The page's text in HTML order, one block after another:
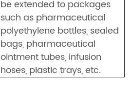
be extended to packages
such as pharmaceutical
polyethylene bottles, sealed
bags, pharmaceutical
ointment tubes, infusion
hoses, plastic trays, etc.